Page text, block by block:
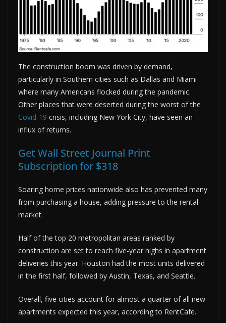
The construction boom was driven by demand,
particularly in Southern cities such as Dallas and Miami
where many Americans flocked during the pandemic.
Other places that were deserted during the worst of the
Covid-19 crisis, including New York City, have seen an
influx of returns.
Get Wall Street Journal Print
Subscription for $318
Soaring home prices nationwide also has prevented many
from purchasing a house, adding pressure to the rental
market.
Half of the top 20 metropolitan areas ranked by
construction are set to reach five-year highs in apartment
deliveries this year. Houston had the most units delivered
in the first half, followed by Austin, Texas, and Seattle.
Overall, five cities account for almost a quarter of all new
apartments expected this year, according to RentCafe.